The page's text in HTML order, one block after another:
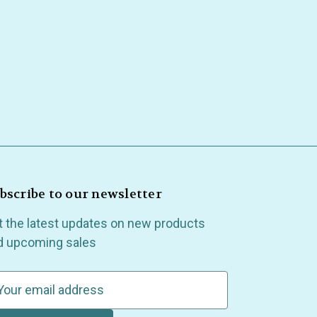
to our newsletter
the latest updates on new products
upcoming sales